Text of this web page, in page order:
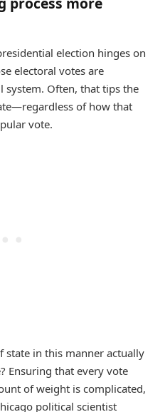
election hinges on
electoral votes are
system. Often, that tips the
of how that
vote.
state in this manner actually
Ensuring that every vote
of weight is complicated,
political scientist